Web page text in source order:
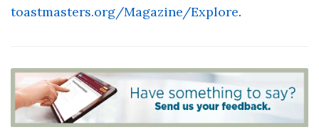
toastmasters.org/Magazine/Explore.